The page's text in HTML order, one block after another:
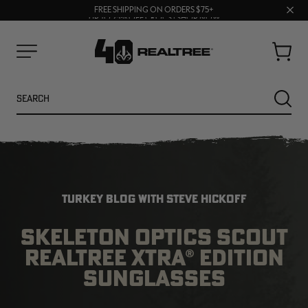
UP TO 25% OFF CROCS | SHOP NOW
FREE SHIPPING ON ORDERS $75+
Close
Cart
NEW NEW
TURKEY BLOG WITH STEVE HICKOFF
SKELETON OPTICS SCOUT
REALTREE XTRA® EDITION
SUNGLASSES